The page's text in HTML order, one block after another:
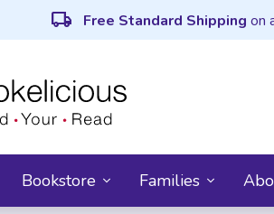
local_shipping Free Standard Shipping on
Bookstore Families